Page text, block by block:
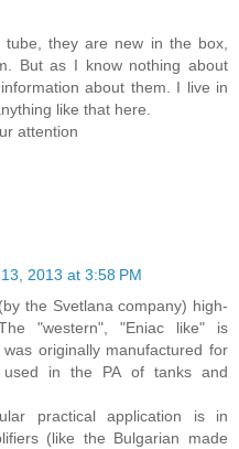
they are new in the box,
But as I know nothing about
about them. I live in
like that here.
attention
2013 at 3:58 PM
the Svetlana company) high-
"western", "Eniac like" is
originally manufactured for
in the PA of tanks and
practical application is in
(like the Bulgarian made